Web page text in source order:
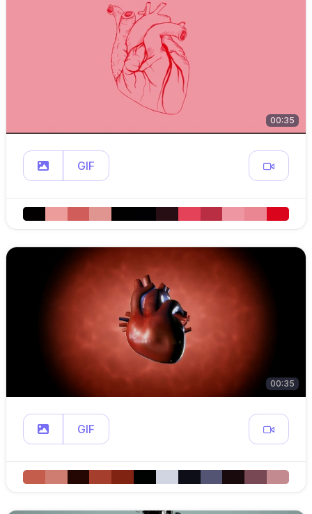
00:35
GIF
00:35
GIF